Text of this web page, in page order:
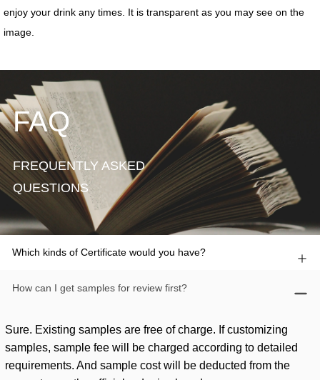
FAQ
FREQUENTLY ASKED
QUESTIONS
Which kinds of Certificate would you have?
How can I get samples for review first?
Sure. Existing samples are free of charge. If customizing
samples, sample fee will be charged according to detailed
requirements. And sample cost will be deducted from the